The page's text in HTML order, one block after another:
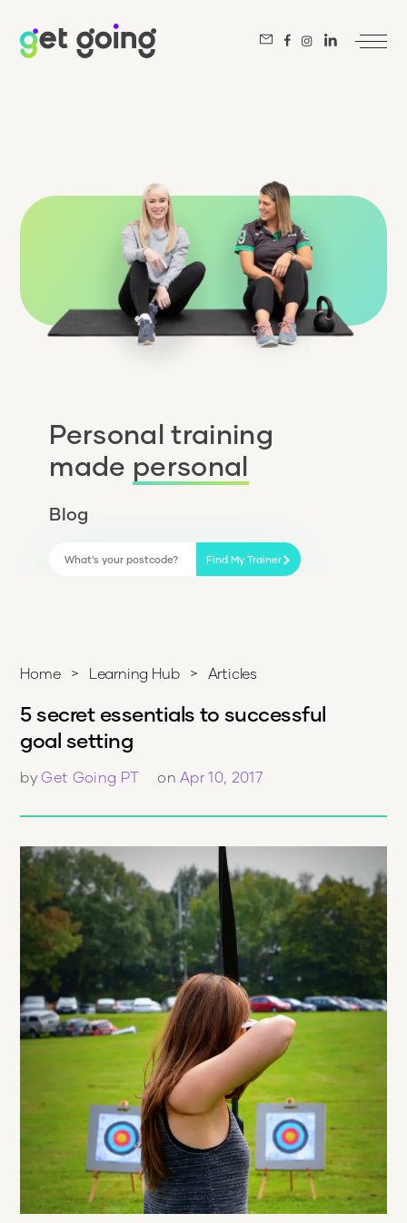
Personal training
made personal
Blog
Find My Trainer
Home > Learning Hub > Articles
5 secret essentials to successful
goal setting
byGet Going PT onApr 10, 2017